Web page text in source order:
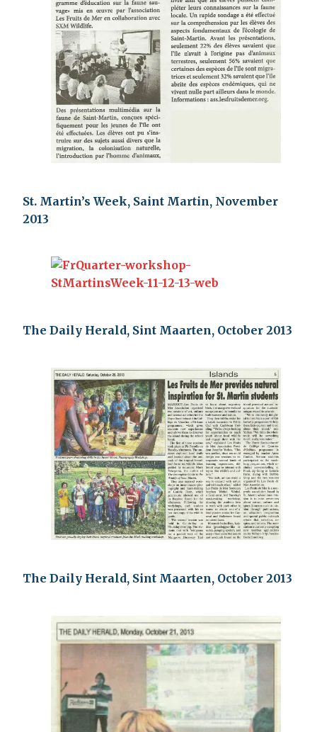
St. Martin’s Week, Saint Martin, November
2013
The Daily Herald, Sint Maarten, October 2013
The Daily Herald, Sint Maarten, October 2013